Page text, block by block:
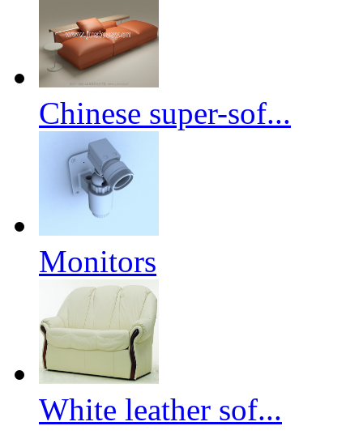
Chinese super-sof...
Monitors
White leather sof...